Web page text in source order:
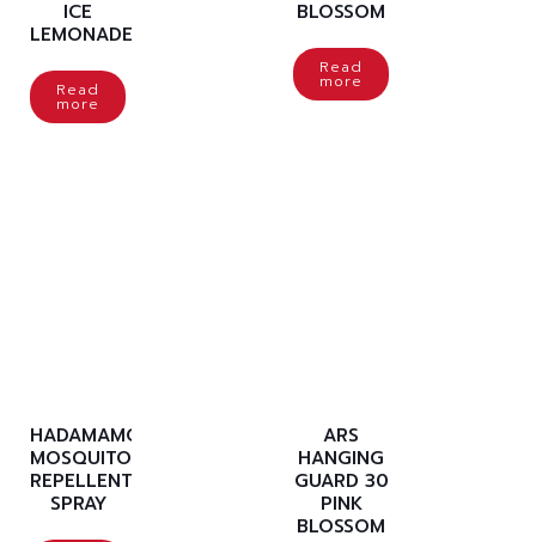
ICE
LEMONADE
Read
more
BLOSSOM
Read
more
HADAMAMO
MOSQUITO
REPELLENT
SPRAY
ARS
HANGING
GUARD 30
PINK
BLOSSOM